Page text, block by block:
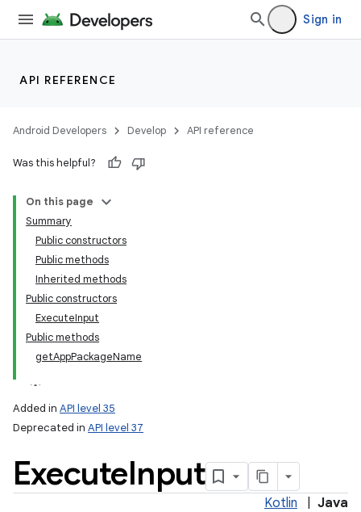
Sign in
API REFERENCE
Android Developers Develop API reference
Was this helpful?
On this page
Summary
Public constructors
Public methods
Inherited methods
Public constructors
ExecuteInput
Public methods
getAppPackageName
Added in API level 35
Deprecated in API level 37
ExecuteInput
Kotlin Java